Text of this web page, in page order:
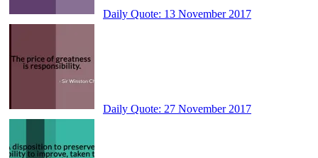
Daily Quote: 13 November 2017
Daily Quote: 27 November 2017